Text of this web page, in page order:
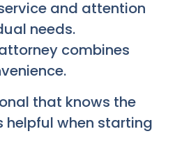
and attention
needs.
combines
that knows the
helpful when starting